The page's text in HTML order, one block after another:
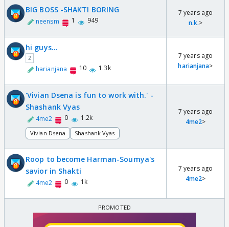
BIG BOSS -SHAKTI BORING
neensm 1 949
7 years ago
n.k.>
hi guys...
2
harianjana 10 1.3k
7 years ago
harianjana>
'Vivian Dsena is fun to work with.' -
Shashank Vyas
4me2 0 1.2k
Vivian Dsena Shashank Vyas
7 years ago
4me2>
Roop to become Harman-Soumya's
savior in Shakti
4me2 0 1k
7 years ago
4me2>